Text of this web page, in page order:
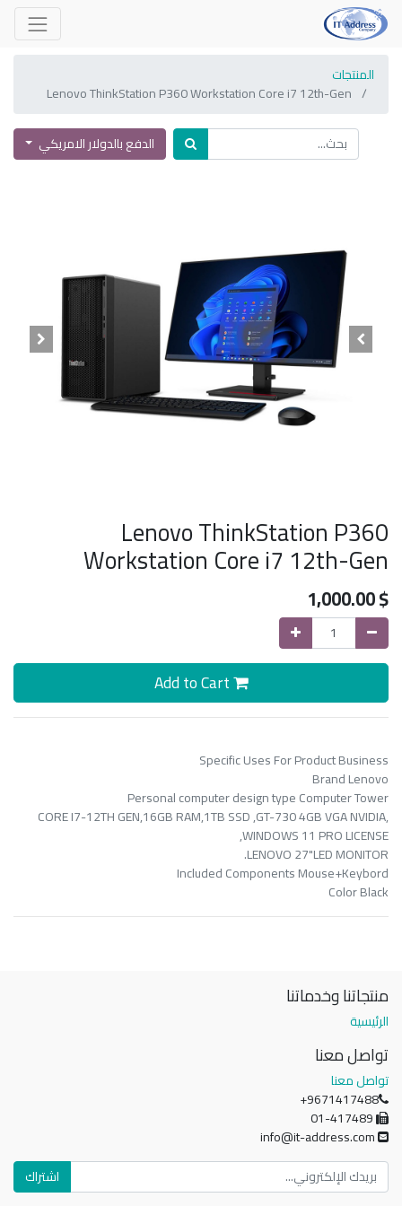
المنتجات
Lenovo ThinkStation P360 Workstation Core i7 12th-Gen
الدفع بالدولار الامريكي
Lenovo ThinkStation P360
Workstation Core i7 12th-Gen
$
1,000.00
Specific Uses For Product Business
Brand Lenovo
Personal computer design type Computer Tower
CORE I7-12TH GEN,16GB RAM,1TB SSD ,GT-730 4GB VGA NVIDIA,
WINDOWS 11 PRO LICENSE,
LENOVO 27"LED MONITOR.
Included Components Mouse+Keybord
Color Black
منتجاتنا وخدماتنا
الرئيسية
تواصل معنا
تواصل معنا
+9671417488
info@it-address.com
اشتراك